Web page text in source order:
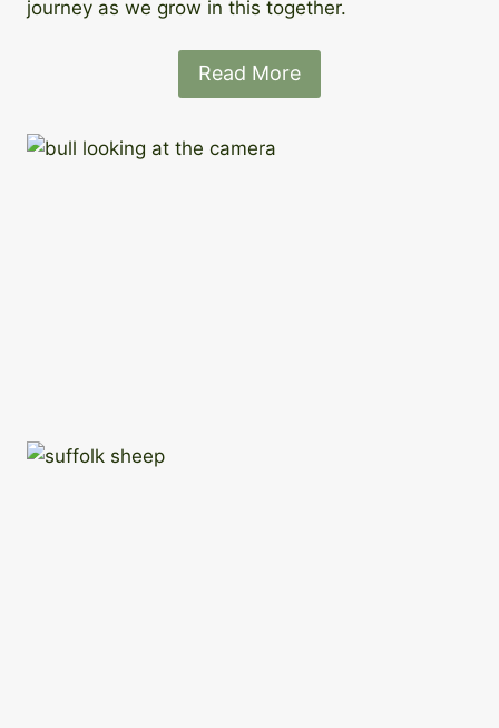
journey as we grow in this together.
Read More